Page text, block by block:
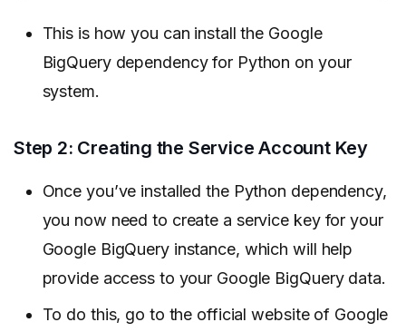
This is how you can install the Google
BigQuery dependency for Python on your
system.
Step 2: Creating the Service Account Key
Once you’ve installed the Python dependency,
you now need to create a service key for your
Google BigQuery instance, which will help
provide access to your Google BigQuery data.
To do this, go to the official website of Google